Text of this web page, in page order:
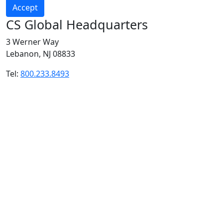
Accept
CS Global Headquarters
3 Werner Way
Lebanon, NJ 08833
Tel: 800.233.8493